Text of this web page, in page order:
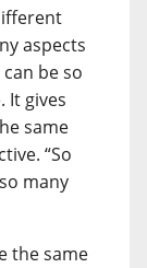
aspects
be so
It gives
same
“So
many
the same